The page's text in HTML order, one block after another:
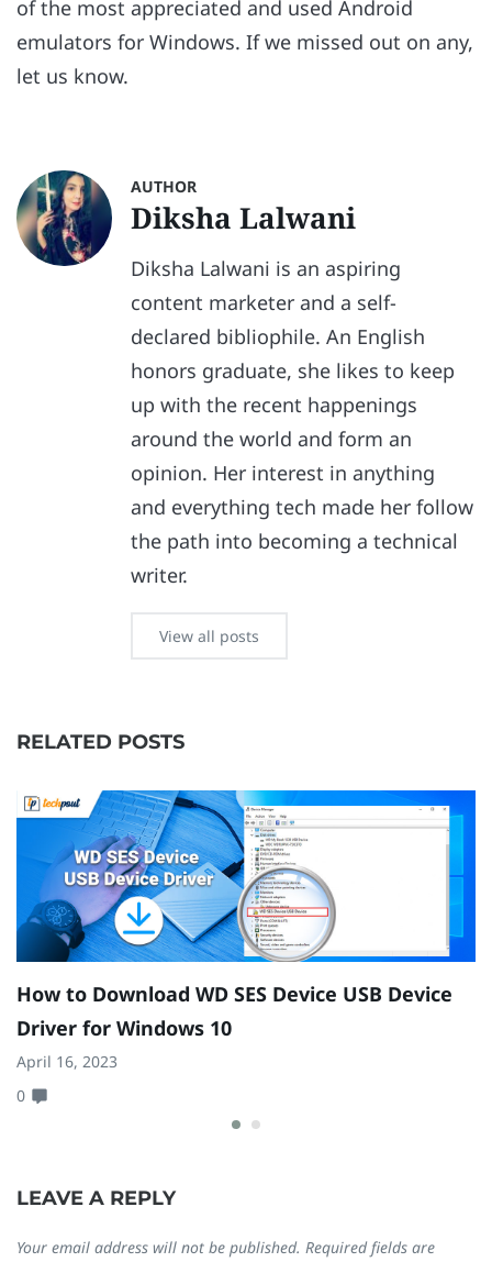
of the most appreciated and used Android
emulators for Windows. If we missed out on any,
let us know.
AUTHOR
Diksha Lalwani
Diksha Lalwani is an aspiring
content marketer and a self-
declared bibliophile. An English
honors graduate, she likes to keep
up with the recent happenings
around the world and form an
opinion. Her interest in anything
and everything tech made her follow
the path into becoming a technical
writer.
View all posts
RELATED POSTS
How to Download WD SES Device USB Device
Driver for Windows 10
April 16, 2023
0
LEAVE A REPLY
Your email address will not be published. Required fields are